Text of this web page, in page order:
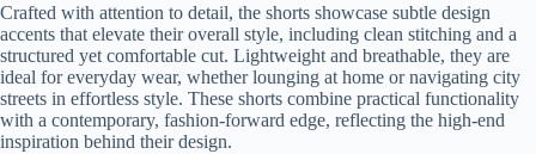
Crafted with attention to detail, the shorts showcase subtle design
accents that elevate their overall style, including clean stitching and a
structured yet comfortable cut. Lightweight and breathable, they are
ideal for everyday wear, whether lounging at home or navigating city
streets in effortless style. These shorts combine practical functionality
with a contemporary, fashion-forward edge, reflecting the high-end
inspiration behind their design.